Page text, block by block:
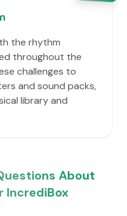
the rhythm
throughout the
challenges to
and sound packs,
library and
About
IncrediBox